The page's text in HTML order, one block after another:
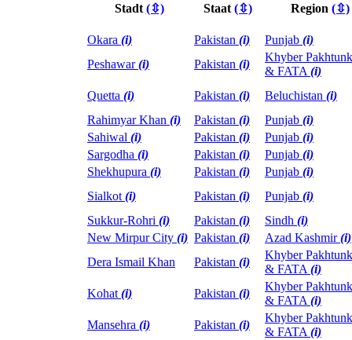
Stadt (⇳) Staat (⇳) Region (⇳)
Okara (i) Pakistan (i) Punjab (i)
Peshawar(i) Pakistan (i)
Khyber
& FATA (i)
Quetta (i) Pakistan (i) Beluchistan (i)
Rahimyar Khan (i) Pakistan (i) Punjab (i)
Sahiwal (i) Pakistan (i) Punjab (i)
Sargodha (i) Pakistan (i) Punjab (i)
Shekhupura (i) Pakistan (i) Punjab (i)
Sialkot (i) Pakistan (i) Punjab (i)
Sukkur-Rohri (i) Pakistan (i) Sindh (i)
New Mirpur City (i) Pakistan (i) Azad Kashmir(i)
Dera Ismail Khan
Pakistan (i)
Khyber
& FATA (i)
Kohat (i) Pakistan (i)
Khyber
& FATA (i)
Mansehra (i) Pakistan (i)
Khyber
& FATA (i)